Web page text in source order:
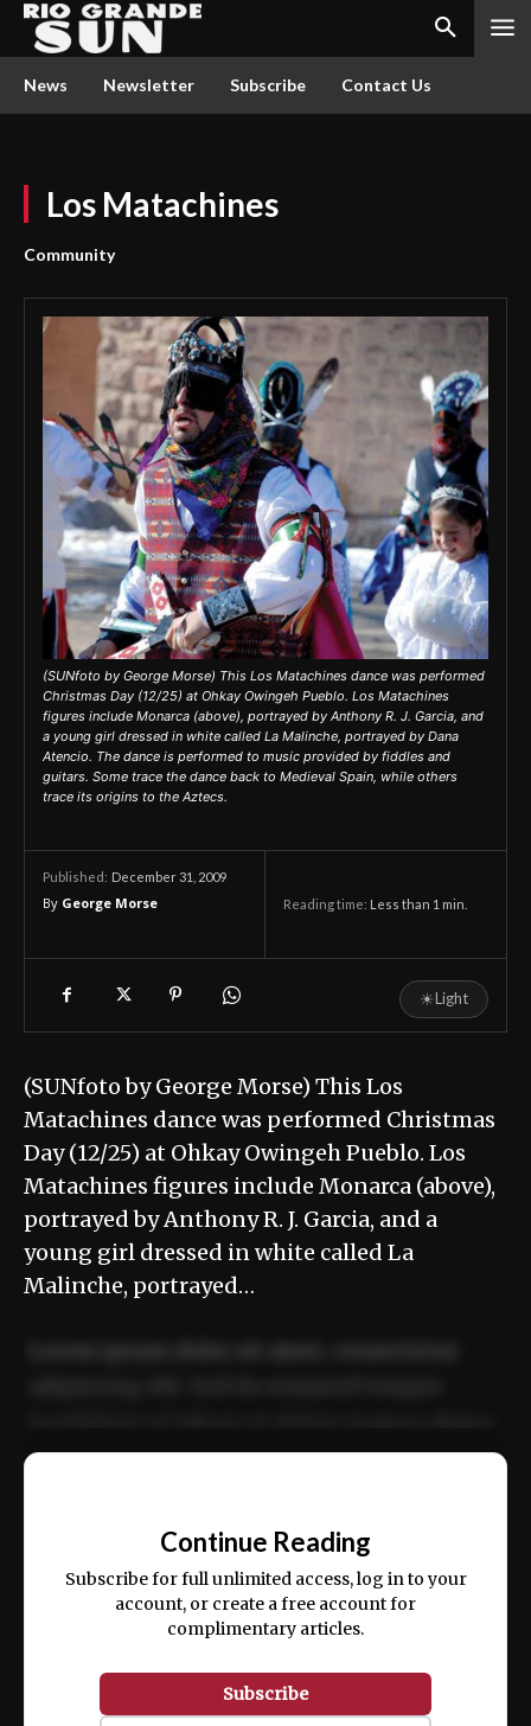
News Newsletter Subscribe Contact Us
Los Matachines
Community
(SUNfoto by George Morse) This Los Matachines dance was performed
Christmas Day (12/25) at Ohkay Owingeh Pueblo. Los Matachines
figures include Monarca (above), portrayed by Anthony R. J. Garcia, and
a young girl dressed in white called La Malinche, portrayed by Dana
Atencio. The dance is performed to music provided by fiddles and
guitars. Some trace the dance back to Medieval Spain, while others
trace its origins to the Aztecs.
Published: December 31, 2009
By George Morse Reading time: Less than 1 min.
☀Light
(SUNfoto by George Morse) This Los
Matachines dance was performed Christmas
Day (12/25) at Ohkay Owingeh Pueblo. Los
Matachines figures include Monarca (above),
portrayed by Anthony R. J. Garcia, and a
young girl dressed in white called La
Malinche, portrayed…
ex ea commodo consequat.
Continue Reading
Subscribe for full unlimited access, log in to your
account, or create a free account for
complimentary articles.
Subscribe